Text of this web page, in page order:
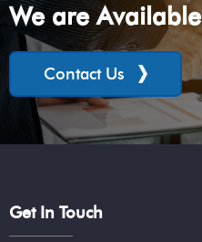
We are Available
Contact Us
Get In Touch